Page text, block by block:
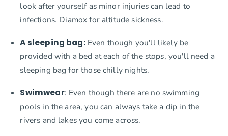
look after yourself as minor injuries can lead to
infections. Diamox for altitude sickness.
A sleeping bag:Even though you'll likely be
provided with a bed at each of the stops, you'll need a
sleeping bag for those chilly nights.
Swimwear: Even though there are no swimming
pools in the area, you can always take a dip in the
rivers and lakes you come across.